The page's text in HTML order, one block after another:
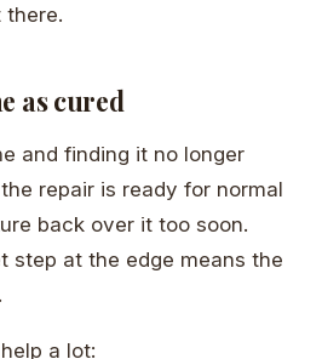
there.
as cured
and finding it no longer
repair is ready for normal
back over it too soon.
step at the edge means the
a lot: